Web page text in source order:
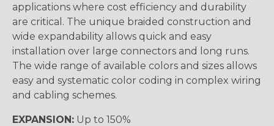
applications where cost efficiency and durability
are critical. The unique braided construction and
wide expandability allows quick and easy
installation over large connectors and long runs.
The wide range of available colors and sizes allows
easy and systematic color coding in complex wiring
and cabling schemes.
EXPANSION: Up to 150%